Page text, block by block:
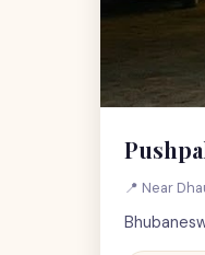
📍 Near